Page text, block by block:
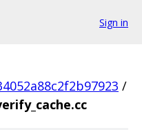
Sign in
/